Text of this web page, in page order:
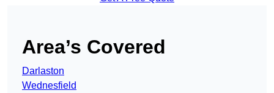
Area’s Covered
Darlaston
Wednesfield